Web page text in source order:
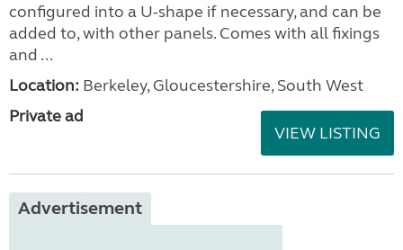
configured into a U-shape if necessary, and can be
added to, with other panels. Comes with all fixings
and ...
Location: Berkeley, Gloucestershire, South West
Private ad
VIEW LISTING
Advertisement